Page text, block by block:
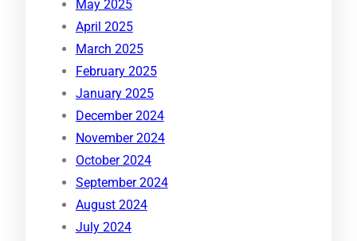
May 2025
April 2025
March 2025
February 2025
January 2025
December 2024
November 2024
October 2024
September 2024
August 2024
July 2024